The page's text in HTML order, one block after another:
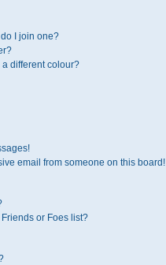
I join one?
different colour?
email from someone on this board!
or Foes list?